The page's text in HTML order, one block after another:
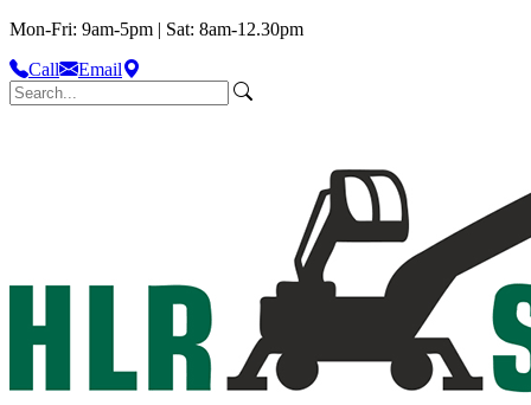
Mon-Fri: 9am-5pm | Sat: 8am-12.30pm
Call
Email